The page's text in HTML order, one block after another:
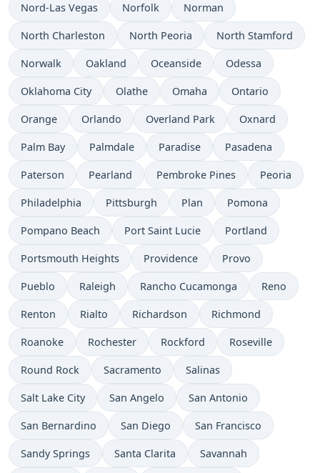
Nord-Las Vegas Norfolk Norman
North Charleston North Peoria North Stamford
Norwalk Oakland Oceanside Odessa
Oklahoma City Olathe Omaha Ontario
Orange Orlando Overland Park Oxnard
Palm Bay Palmdale Paradise Pasadena
Paterson Pearland Pembroke Pines Peoria
Philadelphia Pittsburgh Plan Pomona
Pompano Beach Port Saint Lucie Portland
Portsmouth Heights Providence Provo
Pueblo Raleigh Rancho Cucamonga Reno
Renton Rialto Richardson Richmond
Roanoke Rochester Rockford Roseville
Round Rock Sacramento Salinas
Salt Lake City San Angelo San Antonio
San Bernardino San Diego San Francisco
Sandy Springs Santa Clarita Savannah